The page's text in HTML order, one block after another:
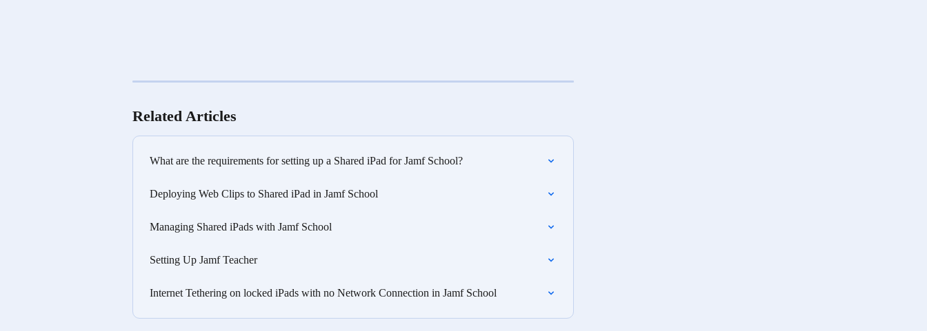
Related Articles
What are the requirements for setting up a Shared iPad for Jamf School?
Deploying Web Clips to Shared iPad in Jamf School
Managing Shared iPads with Jamf School
Setting Up Jamf Teacher
Internet Tethering on locked iPads with no Network Connection in Jamf School